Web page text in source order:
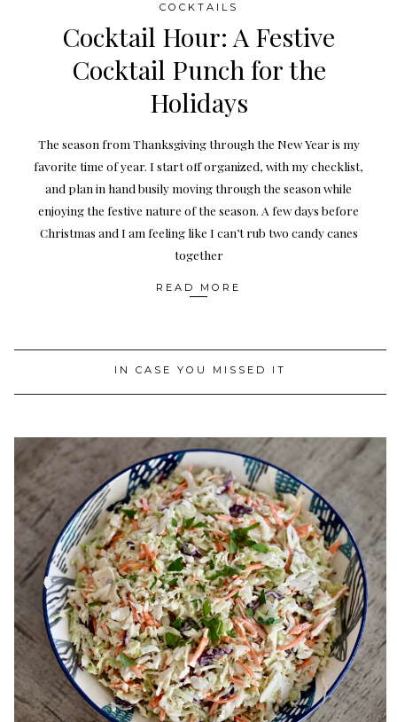
COCKTAILS
Cocktail Hour: A Festive
Cocktail Punch for the
Holidays
The season from Thanksgiving through the New Year is my
favorite time of year. I start off organized, with my checklist,
and plan in hand busily moving through the season while
enjoying the festive nature of the season. A few days before
Christmas and I am feeling like I can’t rub two candy canes
together
READ MORE
IN CASE YOU MISSED IT